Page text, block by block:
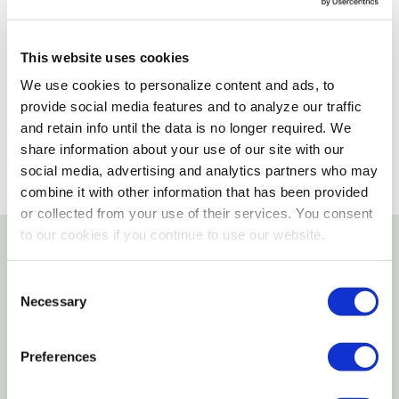
This website uses cookies
We use cookies to personalize content and ads, to
provide social media features and to analyze our traffic
and retain info until the data is no longer required. We
share information about your use of our site with our
social media, advertising and analytics partners who may
combine it with other information that has been provided
or collected from your use of their services. You consent
to our cookies if you continue to use our website.
Selection
Necessary
Preferences
Delivery Options
Please select variant to view product availability
Please change your selected pickup store to
information.